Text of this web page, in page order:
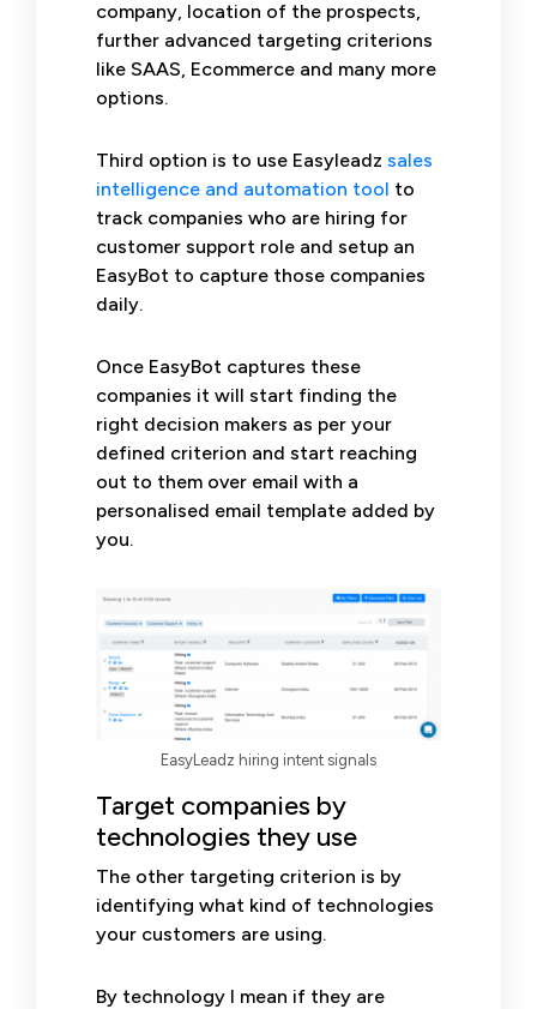
company, location of the prospects,
further advanced targeting criterions
like SAAS, Ecommerce and many more
options.
Third option is to use Easyleadz sales
intelligence and automation tool to
track companies who are hiring for
customer support role and setup an
EasyBot to capture those companies
daily.
Once EasyBot captures these
companies it will start finding the
right decision makers as per your
defined criterion and start reaching
out to them over email with a
personalised email template added by
you.
EasyLeadz hiring intent signals
Target companies by
technologies they use
The other targeting criterion is by
identifying what kind of technologies
your customers are using.
By technology I mean if they are